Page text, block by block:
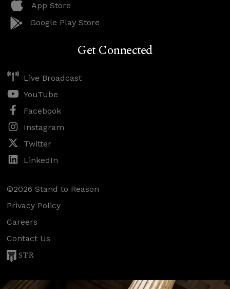
App Store
Google Play Store
Get Connected
Live Broadcast
YouTube
Facebook
Instagram
Twitter
LinkedIn
©2026 Stand to Reason
Privacy Policy
Careers
Contact Us
STR